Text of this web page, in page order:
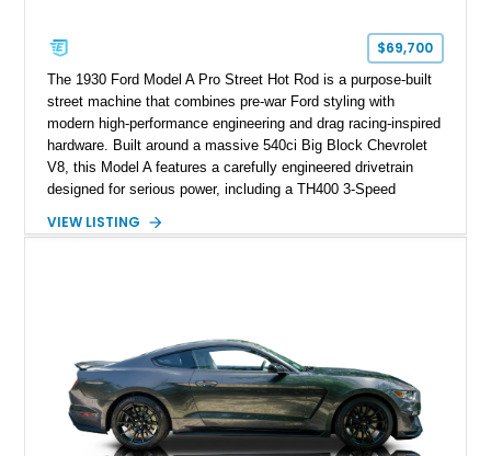
$69,700
The 1930 Ford Model A Pro Street Hot Rod is a purpose-built
street machine that combines pre-war Ford styling with
modern high-performance engineering and drag racing-inspired
hardware. Built around a massive 540ci Big Block Chevrolet
V8, this Model A features a carefully engineered drivetrain
designed for serious power, including a TH400 3-Speed
gears, and a 4-link rear suspension setup. Finished in
brakes, and a full complement of racing-focused components.
With its lightweight classic body, aggressive Pro Street
stance, and high-output Chevrolet big block power, this Model
A represents the ultimate blend of traditional hot rod character
and modern performance technology.
VIEW LISTING